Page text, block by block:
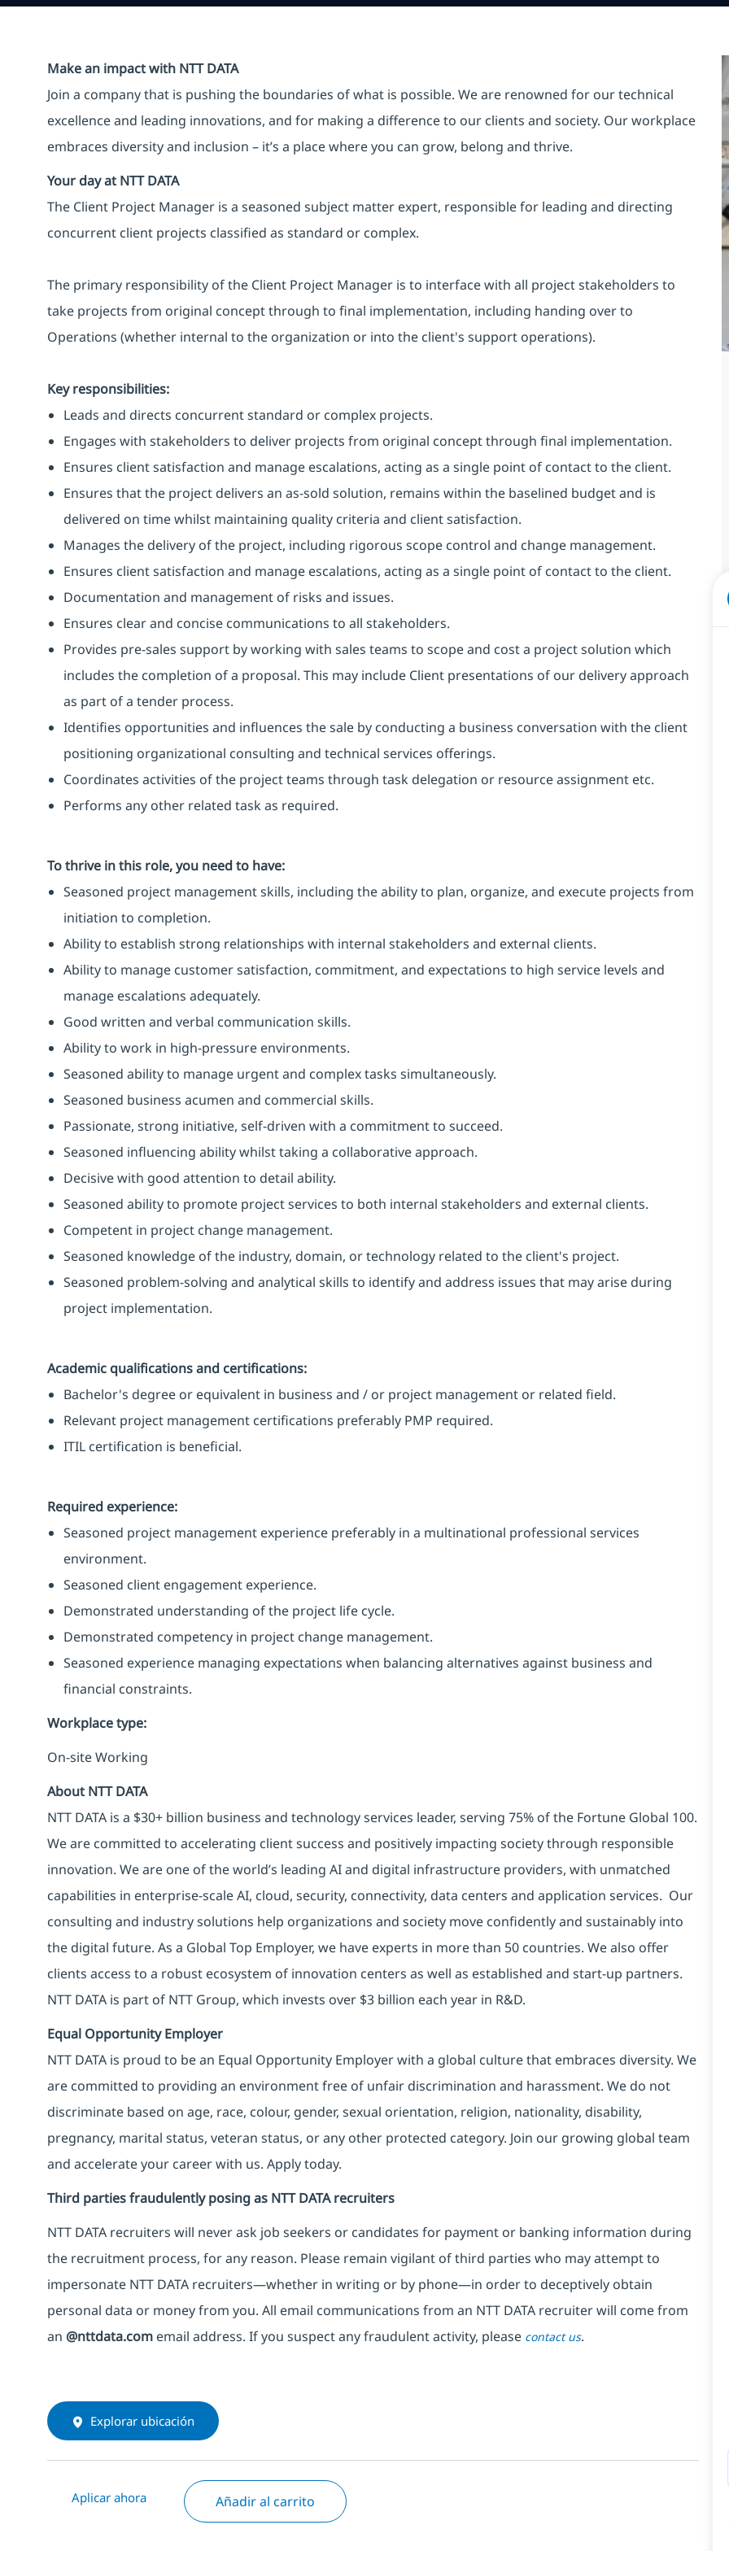
Make an impact with NTT DATA
Join a company that is pushing the boundaries of what is possible. We are renowned for our technical
excellence and leading innovations, and for making a difference to our clients and society. Our workplace
embraces diversity and inclusion – it’s a place where you can grow, belong and thrive.
Your day at NTT DATA
The Client Project Manager is a seasoned subject matter expert, responsible for leading and directing
concurrent client projects classified as standard or complex.
The primary responsibility of the Client Project Manager is to interface with all project stakeholders to
take projects from original concept through to final implementation, including handing over to
Operations (whether internal to the organization or into the client's support operations).
Key responsibilities:
Leads and directs concurrent standard or complex projects.
Engages with stakeholders to deliver projects from original concept through final implementation.
Ensures client satisfaction and manage escalations, acting as a single point of contact to the client.
Ensures that the project delivers an as-sold solution, remains within the baselined budget and is
delivered on time whilst maintaining quality criteria and client satisfaction.
Manages the delivery of the project, including rigorous scope control and change management.
Ensures client satisfaction and manage escalations, acting as a single point of contact to the client.
Documentation and management of risks and issues.
Ensures clear and concise communications to all stakeholders.
Provides pre-sales support by working with sales teams to scope and cost a project solution which
includes the completion of a proposal. This may include Client presentations of our delivery approach
as part of a tender process.
Identifies opportunities and influences the sale by conducting a business conversation with the client
positioning organizational consulting and technical services offerings.
Coordinates activities of the project teams through task delegation or resource assignment etc.
Performs any other related task as required.
To thrive in this role, you need to have:
Seasoned project management skills, including the ability to plan, organize, and execute projects from
initiation to completion.
Ability to establish strong relationships with internal stakeholders and external clients.
Ability to manage customer satisfaction, commitment, and expectations to high service levels and
manage escalations adequately.
Good written and verbal communication skills.
Ability to work in high-pressure environments.
Seasoned ability to manage urgent and complex tasks simultaneously.
Seasoned business acumen and commercial skills.
Passionate, strong initiative, self-driven with a commitment to succeed.
Seasoned influencing ability whilst taking a collaborative approach.
Decisive with good attention to detail ability.
Seasoned ability to promote project services to both internal stakeholders and external clients.
Competent in project change management.
Seasoned knowledge of the industry, domain, or technology related to the client's project.
Seasoned problem-solving and analytical skills to identify and address issues that may arise during
project implementation.
Academic qualifications and certifications:
Bachelor's degree or equivalent in business and / or project management or related field.
Relevant project management certifications preferably PMP required.
ITIL certification is beneficial.
Required experience:
Seasoned project management experience preferably in a multinational professional services
environment.
Seasoned client engagement experience.
Demonstrated understanding of the project life cycle.
Demonstrated competency in project change management.
Seasoned experience managing expectations when balancing alternatives against business and
financial constraints.
Workplace type:
On-site Working
About NTT DATA
NTT DATA is a $30+ billion business and technology services leader, serving 75% of the Fortune Global 100.
We are committed to accelerating client success and positively impacting society through responsible
innovation. We are one of the world’s leading AI and digital infrastructure providers, with unmatched
capabilities in enterprise-scale AI, cloud, security, connectivity, data centers and application services. Our
consulting and industry solutions help organizations and society move confidently and sustainably into
the digital future. As a Global Top Employer, we have experts in more than 50 countries. We also offer
clients access to a robust ecosystem of innovation centers as well as established and start-up partners.
NTT DATA is part of NTT Group, which invests over $3 billion each year in R&D.
Equal Opportunity Employer
NTT DATA is proud to be an Equal Opportunity Employer with a global culture that embraces diversity. We
are committed to providing an environment free of unfair discrimination and harassment. We do not
discriminate based on age, race, colour, gender, sexual orientation, religion, nationality, disability,
pregnancy, marital status, veteran status, or any other protected category. Join our growing global team
and accelerate your career with us. Apply today.
Third parties fraudulently posing as NTT DATA recruiters
NTT DATA recruiters will never ask job seekers or candidates for payment or banking information during
the recruitment process, for any reason. Please remain vigilant of third parties who may attempt to
impersonate NTT DATA recruiters—whether in writing or by phone—in order to deceptively obtain
personal data or money from you. All email communications from an NTT DATA recruiterwill come from
an @nttdata.com email address. If you suspect any fraudulent activity, please contact us.
Explorar ubicación
Aplicar ahora Añadir al carrito